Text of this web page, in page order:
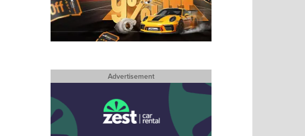
Advertisement